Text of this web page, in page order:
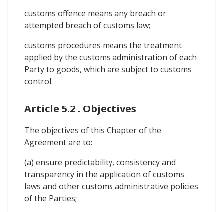
customs offence means any breach or
attempted breach of customs law;
customs procedures means the treatment
applied by the customs administration of each
Party to goods, which are subject to customs
control.
Article 5.2 . Objectives
The objectives of this Chapter of the
Agreement are to:
(a) ensure predictability, consistency and
transparency in the application of customs
laws and other customs administrative policies
of the Parties;